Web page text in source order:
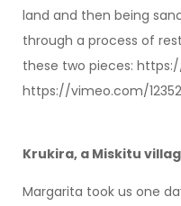
land and then being
through a process of
these two pieces:
https://vimeo.com/
Krukira, a Miskitu
Margarita took us one